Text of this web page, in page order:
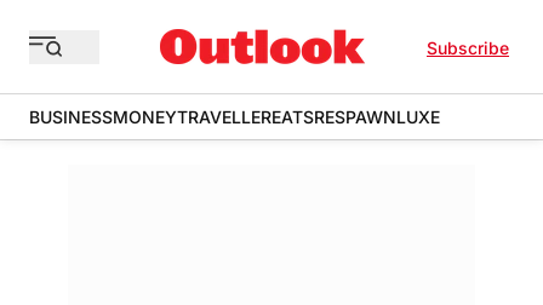
Subscribe
BUSINESSMONEYTRAVELLEREATSRESPAWNLUXE